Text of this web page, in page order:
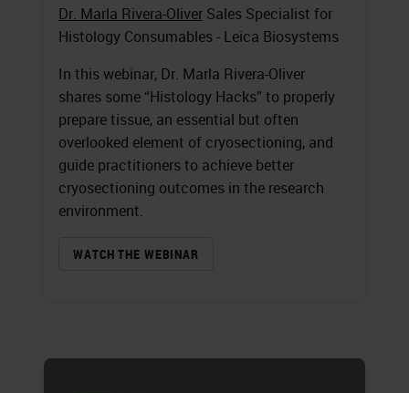
Dr. Marla Rivera-Oliver Sales Specialist for
Histology Consumables - Leica Biosystems
In this webinar, Dr. Marla Rivera-Oliver
shares some “Histology Hacks” to properly
prepare tissue, an essential but often
overlooked element of cryosectioning, and
guide practitioners to achieve better
cryosectioning outcomes in the research
environment.
WATCH THE WEBINAR